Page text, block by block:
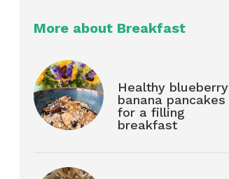
More about Breakfast
Healthy blueberry
banana pancakes
for a filling
breakfast